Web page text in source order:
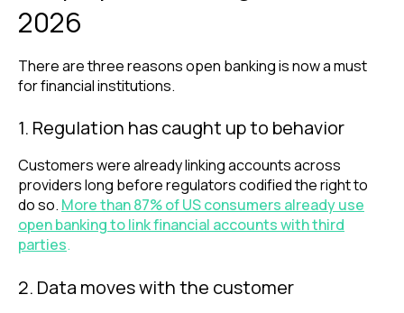
2026
There are three reasons open banking is now a must
for financial institutions.
1. Regulation has caught up to behavior
Customers were already linking accounts across
providers long before regulators codified the right to
do so. More than 87% of US consumers already use
open banking to link financial accounts with third
parties.
2. Data moves with the customer